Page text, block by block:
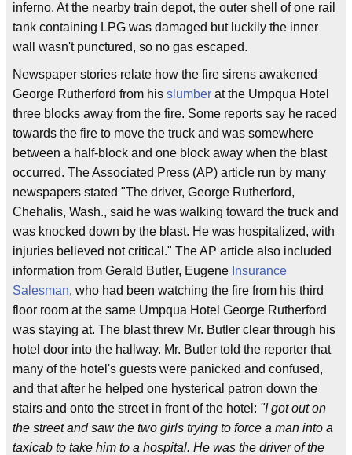
inferno. At the nearby train depot, the outer shell of one rail
tank containing LPG was damaged but luckily the inner
wall wasn't punctured, so no gas escaped.
Newspaper stories relate how the fire sirens awakened
George Rutherford from his slumber at the Umpqua Hotel
three blocks away from the fire. Some reports say he raced
towards the fire to move the truck and was somewhere
between a half-block and one block away when the blast
occurred. The Associated Press (AP) article run by many
newspapers stated "The driver, George Rutherford,
Chehalis, Wash., said he was walking toward the truck and
was knocked down by the blast. He was hospitalized, with
injuries believed not critical." The AP article also included
information from Gerald Butler, Eugene Insurance
Salesman, who had been watching the fire from his third
floor room at the same Umpqua Hotel George Rutherford
was staying at. The blast threw Mr. Butler clear through his
hotel door into the hallway. Mr. Butler told the reporter that
many of the hotel's guests were panicked and confused,
and that after he helped one hysterical patron down the
stairs and onto the street in front of the hotel: "I got out on
the street and saw the two girls trying to force a man into a
taxicab to take him to a hospital. He was the driver of the